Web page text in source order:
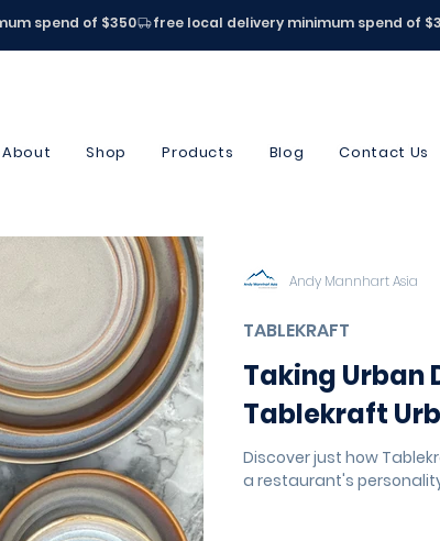
Taking Urban
Tablekraft
Discover just how
a restaurant's
TABLEKRAFT
Andy Mannhart Asia
About Shop Products Blog Contact Us